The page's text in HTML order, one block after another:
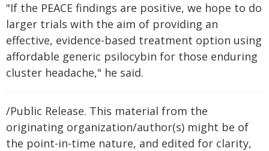
"If the PEACE findings are positive, we hope to do
larger trials with the aim of providing an
effective, evidence-based treatment option using
affordable generic psilocybin for those enduring
cluster headache," he said.
/Public Release. This material from the
originating organization/author(s) might be of
the point-in-time nature, and edited for clarity,